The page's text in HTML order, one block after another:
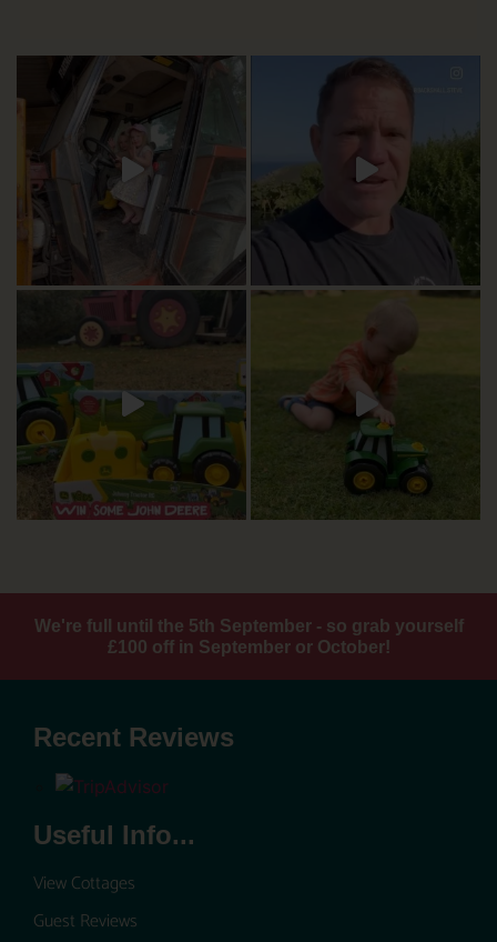
We're full until the 5th September - so grab yourself
£100 off in September or October!
Recent Reviews
Useful Info...
View Cottages
Guest Reviews